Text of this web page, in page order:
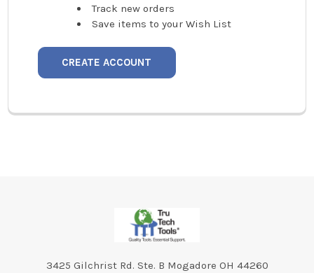
Track new orders
Save items to your Wish List
CREATE ACCOUNT
3425 Gilchrist Rd. Ste. B Mogadore OH 44260